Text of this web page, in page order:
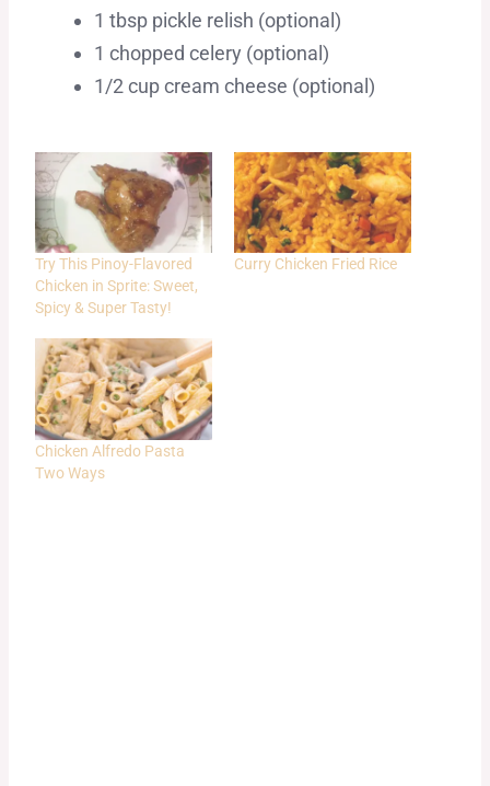
1 tbsp pickle relish (optional)
1 chopped celery (optional)
1/2 cup cream cheese (optional)
Try This Pinoy-Flavored
Chicken in Sprite: Sweet,
Spicy & Super Tasty!
Curry Chicken Fried Rice
Chicken Alfredo Pasta
Two Ways